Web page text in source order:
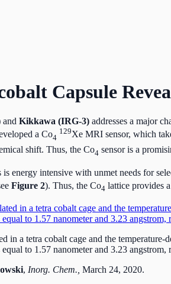
Capsule
and Kikkawa (IRG-3) addresses a major
a Co4
129Xe MRI sensor, which
shift. Thus, the Co4 sensor is a
energy intensive with unmet needs for
Figure 2). Thus, the Co4 lattice provides
in a tetra cobalt cage and the
to 1.57 nanometer and 3.23 angstrom,
, Inorg. Chem., March 24, 2020.